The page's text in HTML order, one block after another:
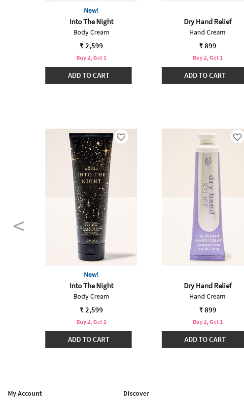
New!
Into The Night
Body Cream
₹ 2,599
Buy 2, Get 1
ADD TO CART
Dry Hand Relief
Hand Cream
₹ 899
Buy 2, Get 1
ADD TO CART
New!
Into The Night
Body Cream
₹ 2,599
Buy 2, Get 1
ADD TO CART
Dry Hand Relief
Hand Cream
₹ 899
Buy 2, Get 1
ADD TO CART
My Account Discover